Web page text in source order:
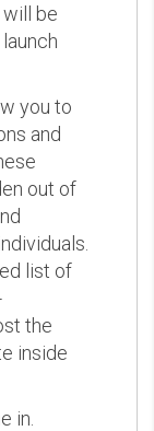
be
you to
and
out of
list of
the
inside
in.